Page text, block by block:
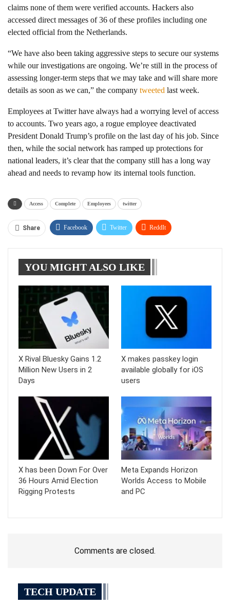
claims none of them were verified accounts. Hackers also
accessed direct messages of 36 of these profiles including one
elected official from the Netherlands.
“We have also been taking aggressive steps to secure our systems
while our investigations are ongoing. We’re still in the process of
assessing longer-term steps that we may take and will share more
details as soon as we can,” the company tweeted last week.
Employees at Twitter have always had a worrying level of access
to accounts. Two years ago, a rogue employee deactivated
President Donald Trump’s profile on the last day of his job. Since
then, while the social network has ramped up protections for
national leaders, it’s clear that the company still has a long way
ahead and needs to revamp how its internal tools function.
Access Complete Employees twitter
Share Facebook Twitter ReddIt
Tumblr Telegram
YOU MIGHT ALSO LIKE
X Rival Bluesky Gains 1.2
Million New Users in 2
Days
X makes passkey login
available globally for iOS
users
X has been Down For Over
36 Hours Amid Election
Rigging Protests
Meta Expands Horizon
Worlds Access to Mobile
and PC
Comments are closed.
TECH UPDATE